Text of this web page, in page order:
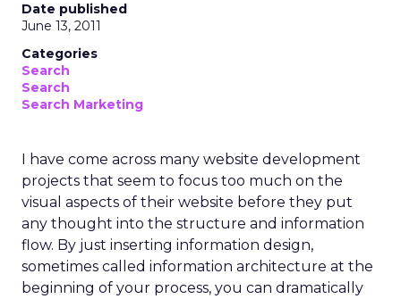
Date published
June 13, 2011
Categories
Search
Search
Search Marketing
I have come across many website development
projects that seem to focus too much on the
visual aspects of their website before they put
any thought into the structure and information
flow. By just inserting information design,
sometimes called information architecture at the
beginning of your process, you can dramatically